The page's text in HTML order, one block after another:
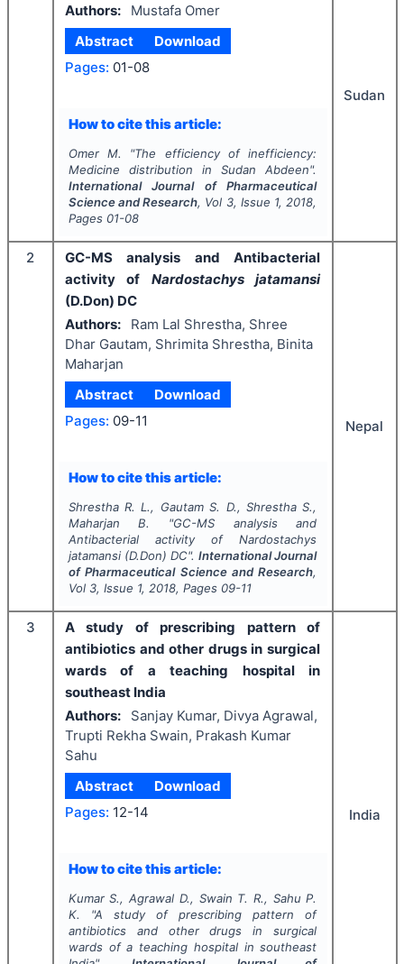
Authors:
Mustafa Omer
Abstract
Download
Pages: 01-08
How to cite this article:
Omer M. "The efficiency of inefficiency:
Medicine distribution in Sudan Abdeen".
International Journal of Pharmaceutical
Science and Research, Vol 3, Issue 1, 2018,
Pages 01-08
Sudan
2
GC-MS analysis and Antibacterial
activity of Nardostachys jatamansi
(D.Don) DC
Authors:
Ram Lal Shrestha, Shree
Dhar Gautam, Shrimita Shrestha, Binita
Maharjan
Abstract
Download
Pages: 09-11
How to cite this article:
Shrestha R. L., Gautam S. D., Shrestha S.,
Maharjan B.
"GC-MS analysis and
Antibacterial activity ofNardostachys
jatamansi(D.Don) DC".International Journal
of Pharmaceutical Science and Research,
Vol 3, Issue 1, 2018, Pages 09-11
Nepal
3
A study of prescribing pattern of
antibiotics and other drugs in surgical
wards of a teaching hospital in
southeast India
Authors:
Sanjay Kumar, Divya Agrawal,
Trupti Rekha Swain, Prakash Kumar
Sahu
Abstract
Download
Pages: 12-14
How to cite this article:
Kumar S., Agrawal D., Swain T. R., Sahu P.
K.
"A study of prescribing pattern of
antibiotics and other drugs in surgical
wards of a teaching hospital in southeast
India